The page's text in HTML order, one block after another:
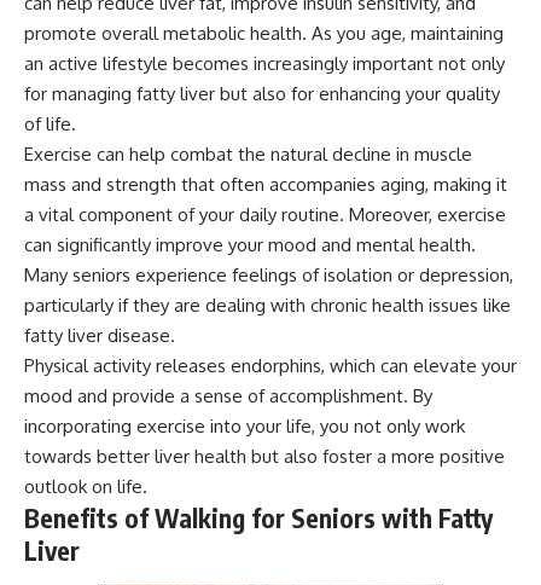
promote overall metabolic health. As you age, maintaining
an active lifestyle becomes increasingly important not only
for managing fatty liver but also for enhancing your quality
of life.
Exercise can help combat the natural decline in muscle
mass and strength that often accompanies aging, making it
a vital component of your daily routine. Moreover, exercise
can significantly improve your mood and mental health.
Many seniors experience feelings of isolation or depression,
particularly if they are dealing with chronic health issues like
fatty liver disease.
Physical activity releases endorphins, which can elevate your
mood and provide a sense of accomplishment. By
incorporating exercise into your life, you not only work
towards better liver health but also foster a more positive
outlook on life.
Benefits of Walking for Seniors with Fatty
Liver